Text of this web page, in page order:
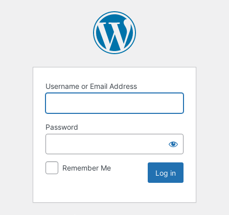
Username or Email Address
Password
Remember Me